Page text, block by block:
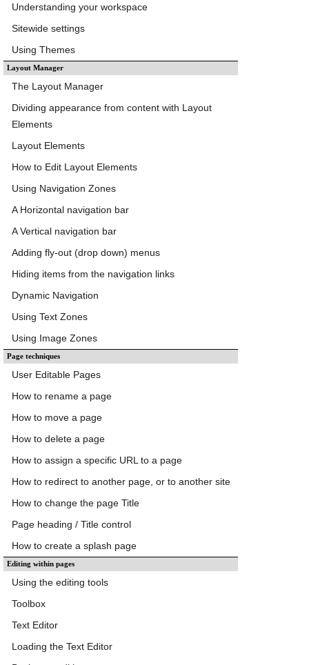
Understanding your workspace
Sitewide settings
Using Themes
Layout Manager
The Layout Manager
Dividing appearance from content with Layout
Elements
Layout Elements
How to Edit Layout Elements
Using Navigation Zones
A Horizontal navigation bar
A Vertical navigation bar
Adding fly-out (drop down) menus
Hiding items from the navigation links
Dynamic Navigation
Using Text Zones
Using Image Zones
Page techniques
User Editable Pages
How to rename a page
How to move a page
How to delete a page
How to assign a specific URL to a page
How to redirect to another page, or to another site
How to change the page Title
Page heading / Title control
How to create a splash page
Editing within pages
Using the editing tools
Toolbox
Text Editor
Loading the Text Editor